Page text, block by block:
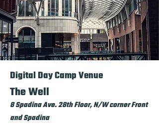
Digital Day Camp Venue
The Well
8 Spadina Ave. 28th Floor, N/W corner Front
and Spadina